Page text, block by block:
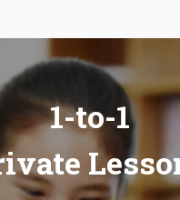
1-to-1